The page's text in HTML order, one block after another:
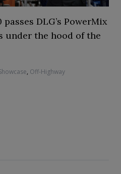
passes DLG’s PowerMix
the hood of the
, Off-Highway